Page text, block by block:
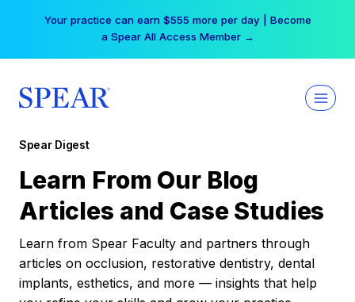
Your practice can earn $555 more per day | Become
a Spear All Access Member →
Spear Digest
Learn From Our Blog
Articles and Case Studies
Learn from Spear Faculty and partners through
articles on occlusion, restorative dentistry, dental
implants, esthetics, and more — insights that help